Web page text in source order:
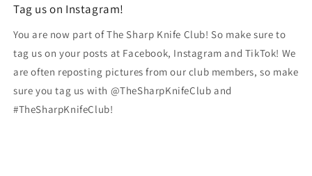
Tag us on Instagram!
You are now part of The Sharp Knife Club! So make sure to
tag us on your posts at Facebook, Instagram and TikTok! We
are often reposting pictures from our club members, so make
sure you tag us with @TheSharpKnifeClub and
#TheSharpKnifeClub!